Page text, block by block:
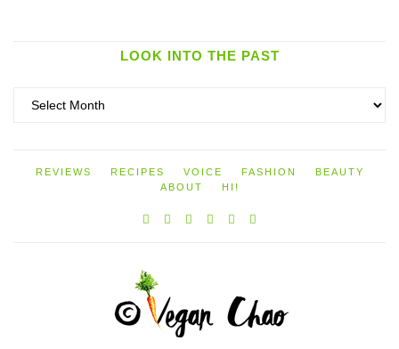
LOOK INTO THE PAST
REVIEWS RECIPES VOICE FASHION
BEAUTY
ABOUT
HI!